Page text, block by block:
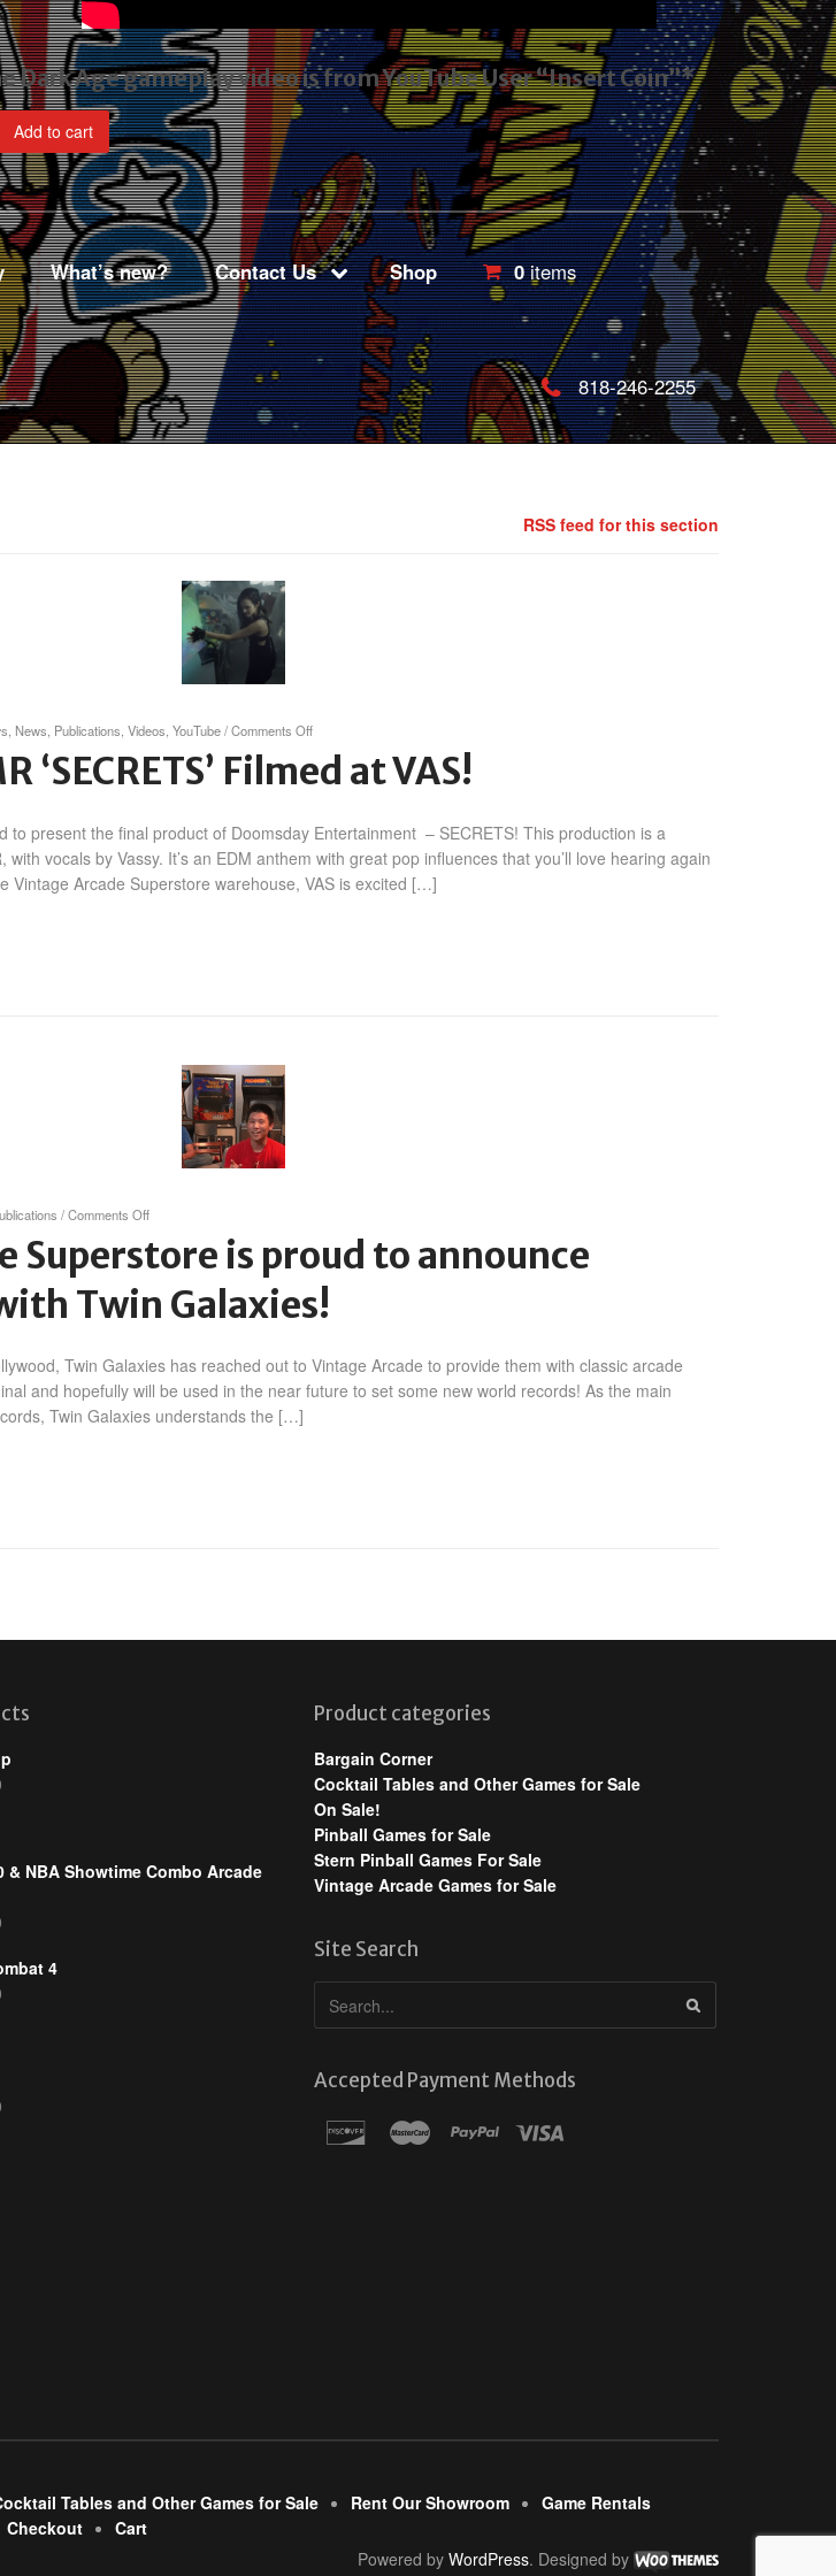
Dark Age gameplay videois from YouTube User “Insert Coin”*
Add to cart
What’s new? Contact Us Shop 0items
818-246-2255
RSS feed for this section
, News, Publications,Videos,YouTube / Comments Offon
Tiësto
&
Filmed
at
VAS!
‘SECRETS’ Filmed at VAS!
to present the final product of Doomsday Entertainment – SECRETS! This production is a
vocals by Vassy. It’s an EDM anthem with great pop influences that you’ll love hearing again
Vintage Arcade Superstore warehouse, VAS is excited […]
/ Comments Offon
Arcade
is
proud
announce
with
Twin
Superstore is proud to announce
Twin Galaxies!
Twin Galaxies has reached out to Vintage Arcade to provide them with classic arcade
and hopefully will be used in the near future to set some new world records! As the main
Twin Galaxies understands the […]
& NBA Showtime Combo Arcade
4
Product categories
Bargain Corner
Cocktail Tables and Other Games for Sale
On Sale!
Pinball Games for Sale
Stern Pinball Games For Sale
Vintage Arcade Games for Sale
Site Search
Accepted Payment Methods
Tables and Other Games for Sale Rent Our Showroom
Game Rentals
Checkout
Cart
Powered by WordPress. Designed by